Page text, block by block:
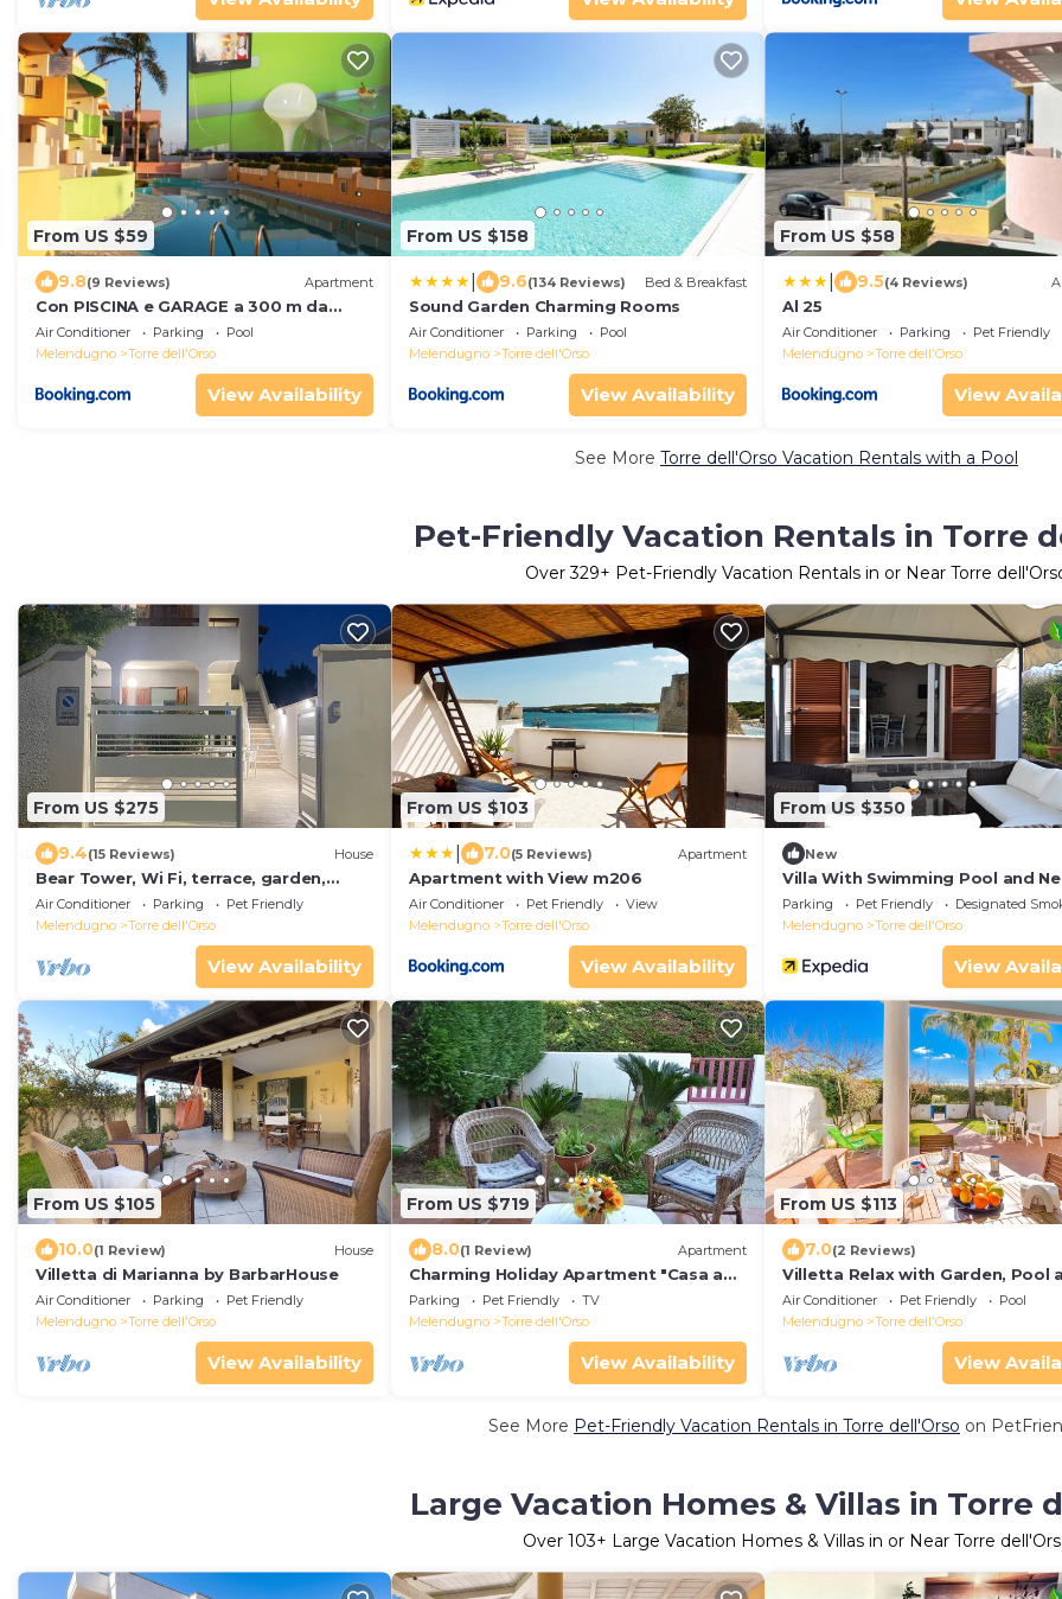
From US $59
9.8(9 Reviews) Apartment
Con PISCINA e GARAGE a 300 m da
spiaggia e centro
Air Conditioner Parking
Pool
Melendugno
Torre dell'Orso
View Availability
From US $158
9.6(134 Reviews) Bed & Breakfast
Sound Garden Charming Rooms
Air Conditioner Parking
Pool
Melendugno
Torre dell'Orso
View Availability
From US $58
9.5(4 Reviews)
Al 25
Air Conditioner Parking
Pet Friendly
Melendugno
Torre dell'Orso
View
See More Torre dell'Orso Vacation Rentals with a Pool
Pet-Friendly Vacation Rentals in Torre
Over329+ Pet-Friendly Vacation Rentals in or Near Torre
From US $275
9.4(15 Reviews) House
Bear Tower, Wi Fi, terrace, garden,
parking, 150 m from the beach
Air Conditioner Parking
Pet Friendly
Melendugno
Torre dell'Orso
View Availability
From US $103
7.0(5 Reviews) Apartment
Apartment with View m206
Air Conditioner Pet Friendly
View
Melendugno
Torre dell'Orso
View Availability
From US $350
New
Villa With Swimming Pool and
sea of Torre Dell'orso
Parking Pet Friendly
Designated
Melendugno
Torre dell'Orso
View
From US $105
10.0(1 Review) House
Villetta di Marianna by BarbarHouse
Air Conditioner Parking
Pet Friendly
Melendugno
Torre dell'Orso
View Availability
From US $719
8.0(1 Review) Apartment
Charming Holiday Apartment "Casa a
Torre dell'Orso PT55" with Garden
Parking Pet Friendly
TV
Melendugno
Torre dell'Orso
View Availability
From US $113
7.0(2 Reviews)
Villetta Relax with Garden, Pool
BBQ, Melendugno, Italy
Air Conditioner Pet Friendly
Pool
Melendugno
Torre dell'Orso
View
See More Pet-Friendly Vacation Rentals in Torre dell'Orso on
Large Vacation Homes & Villas in Torre
Over 103+ Large Vacation Homes & Villas in or Near Torre